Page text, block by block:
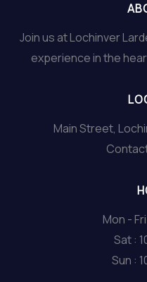
Join us at Lochinver
experience in the
Main Street,
Mon - Fri
Sat :
Sun :